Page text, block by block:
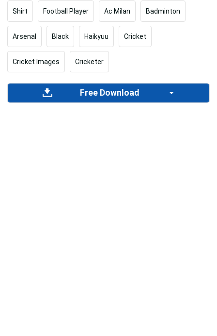
Shirt Football Player Ac Milan Badminton
Arsenal Black Haikyuu Cricket
Cricket Images Cricketer
Free Download